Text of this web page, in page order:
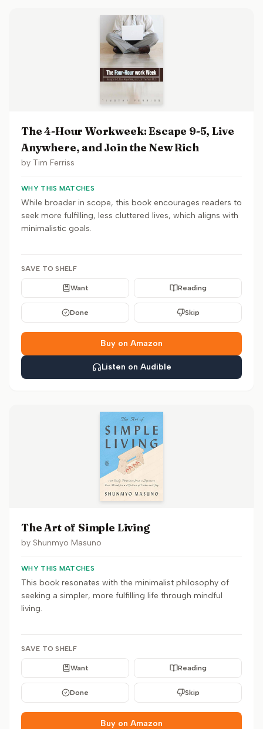
The 4-Hour Workweek: Escape 9-5, Live
Anywhere, and Join the New Rich
by Tim Ferriss
WHY THIS MATCHES
While broader in scope, this book encourages readers to
seek more fulfilling, less cluttered lives, which aligns with
minimalistic goals.
SAVE TO SHELF
Want Reading
Done Skip
Buy on Amazon
Listen on Audible
The Art of Simple Living
by Shunmyo Masuno
WHY THIS MATCHES
This book resonates with the minimalist philosophy of
seeking a simpler, more fulfilling life through mindful
living.
SAVE TO SHELF
Want Reading
Done Skip
Buy on Amazon